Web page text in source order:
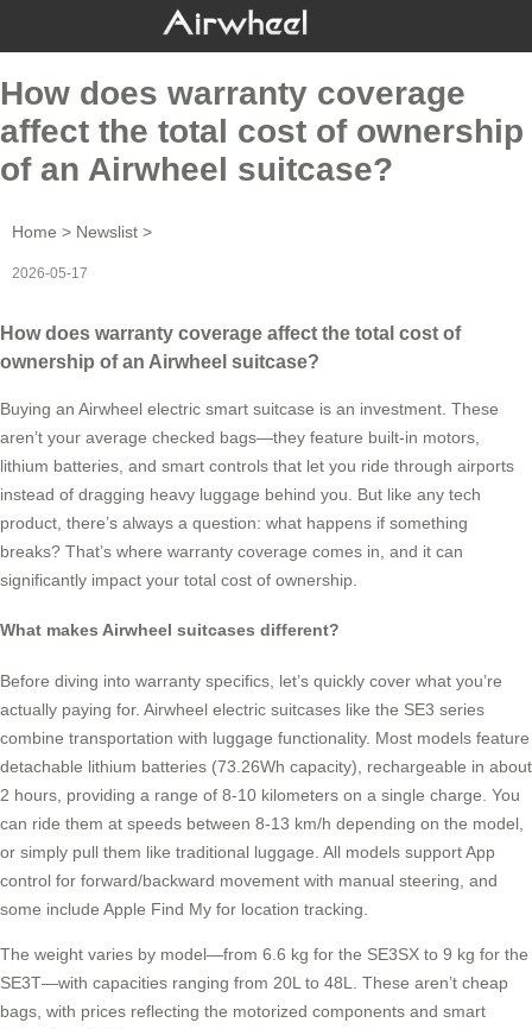
How does warranty coverage
affect the total cost of ownership
of an Airwheel suitcase?
Home > Newslist >
2026-05-17
How does warranty coverage affect the total cost of
ownership of an Airwheel suitcase?
Buying an Airwheel electric smart suitcase is an investment. These
aren’t your average checked bags—they feature built-in motors,
lithium batteries, and smart controls that let you ride through airports
instead of dragging heavy luggage behind you. But like any tech
product, there’s always a question: what happens if something
breaks? That’s where warranty coverage comes in, and it can
significantly impact your total cost of ownership.
What makes Airwheel suitcases different?
Before diving into warranty specifics, let’s quickly cover what you’re
actually paying for. Airwheel electric suitcases like the SE3 series
combine transportation with luggage functionality. Most models feature
detachable lithium batteries (73.26Wh capacity), rechargeable in about
2 hours, providing a range of 8-10 kilometers on a single charge. You
can ride them at speeds between 8-13 km/h depending on the model,
or simply pull them like traditional luggage. All models support App
control for forward/backward movement with manual steering, and
some include Apple Find My for location tracking.
The weight varies by model—from 6.6 kg for the SE3SX to 9 kg for the
SE3T—with capacities ranging from 20L to 48L. These aren’t cheap
bags, with prices reflecting the motorized components and smart